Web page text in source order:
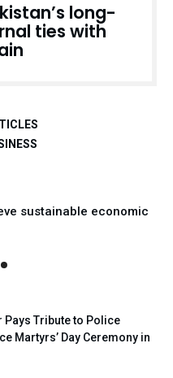
long-
ties with
sustainable economic
Tribute to Police
Martyrs’ Day Ceremony in